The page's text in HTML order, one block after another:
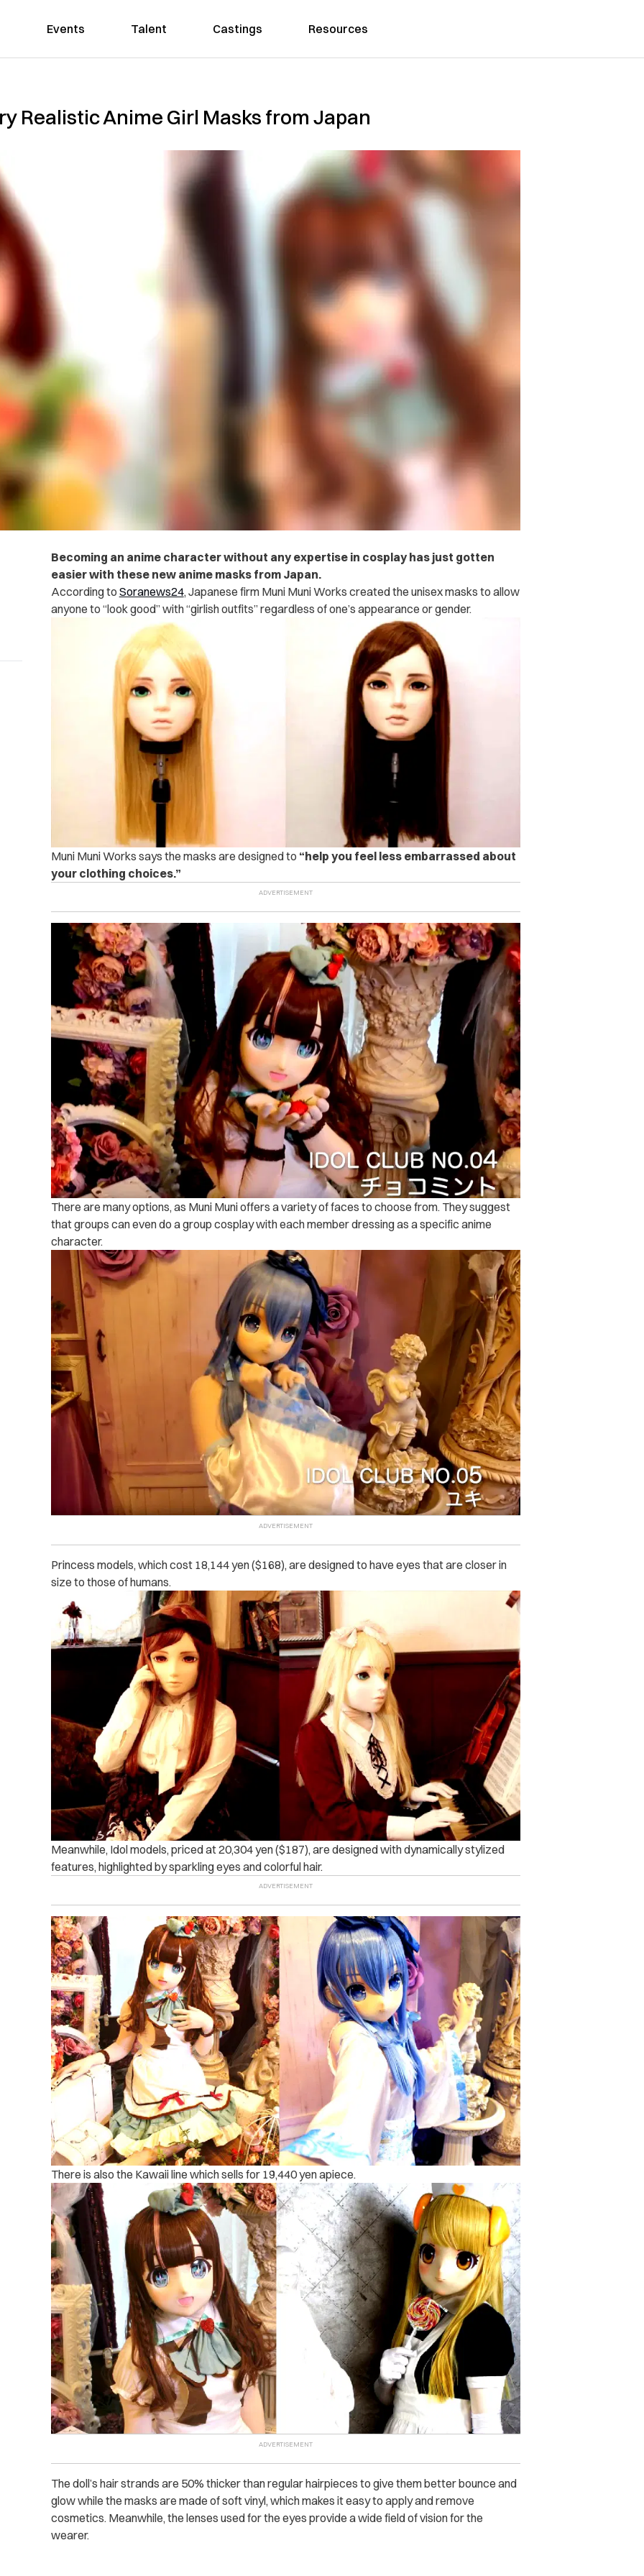
Events Talent Castings Resources
Realistic Anime Girl Masks from Japan
Becoming an anime character without any expertise in cosplay has just gotten
easier with these new anime masks from Japan.
According to Soranews24, Japanese firm Muni Muni Works created the unisex masks to allow
anyone to “look good” with “girlish outfits” regardless of one’s appearance or gender.
Muni Muni Works says the masks are designed to “help you feel less embarrassed about
your clothing choices.”
There are many options, as Muni Muni offers a variety of faces to choose from. They suggest
that groups can even do a group cosplay with each member dressing as a specific anime
character.
Princess models, which cost 18,144 yen ($168), are designed to have eyes that are closer in
size to those of humans.
Meanwhile, Idol models, priced at 20,304 yen ($187), are designed with dynamically stylized
features, highlighted by sparkling eyes and colorful hair.
There is also the Kawaii line which sells for 19,440 yen apiece.
The doll’s hair strands are 50% thicker than regular hairpieces to give them better bounce and
glow while the masks are made of soft vinyl, which makes it easy to apply and remove
cosmetics. Meanwhile, the lenses used for the eyes provide a wide field of vision for the
wearer.